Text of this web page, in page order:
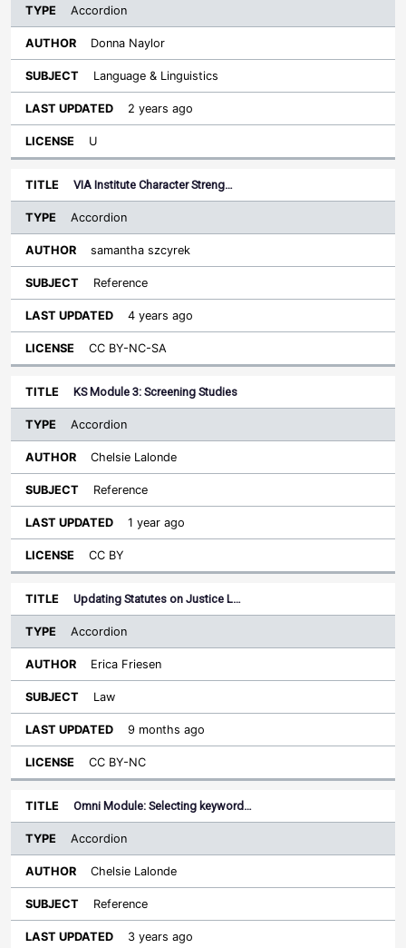
Accordion
Donna Naylor
Language & Linguistics
2 years ago
U
VIA Institute Character Streng…
Accordion
samantha szcyrek
Reference
4 years ago
CC BY-NC-SA
KS Module 3: Screening Studies
Accordion
Chelsie Lalonde
Reference
1 year ago
CC BY
Updating Statutes on Justice L…
Accordion
Erica Friesen
Law
9 months ago
CC BY-NC
Omni Module: Selecting keyword…
Accordion
Chelsie Lalonde
Reference
3 years ago